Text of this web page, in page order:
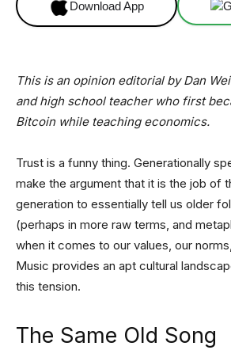
Download App
This is an opinion editorial by Dan
and high school teacher who first
Bitcoin while teaching economics.
Trust is a funny thing. Generationally
make the argument that it is the job of
generation to essentially tell us older
(perhaps in more raw terms, and
when it comes to our values, our
Music provides an apt cultural
this tension.
The Same Old Song